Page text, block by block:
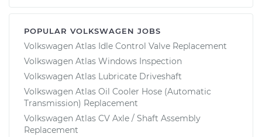
POPULAR VOLKSWAGEN JOBS
Volkswagen Atlas Idle Control Valve Replacement
Volkswagen Atlas Windows Inspection
Volkswagen Atlas Lubricate Driveshaft
Volkswagen Atlas Oil Cooler Hose (Automatic
Transmission) Replacement
Volkswagen Atlas CV Axle / Shaft Assembly
Replacement